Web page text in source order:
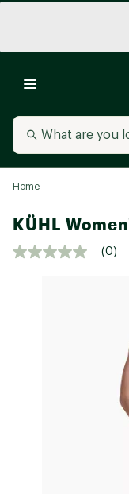
Home
KÜHL
(0)